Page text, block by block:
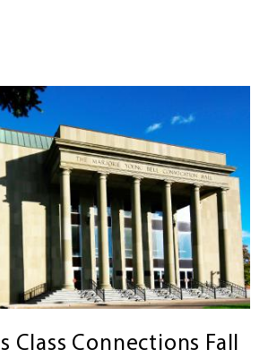
Class Connections Fall